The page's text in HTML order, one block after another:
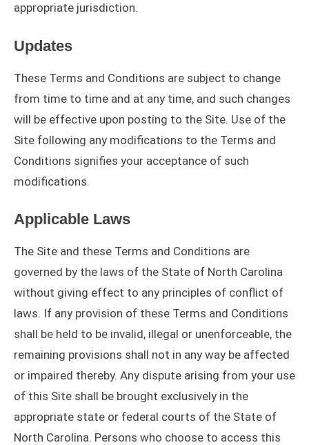
appropriate jurisdiction.
Updates
These Terms and Conditions are subject to change
from time to time and at any time, and such changes
will be effective upon posting to the Site. Use of the
Site following any modifications to the Terms and
Conditions signifies your acceptance of such
modifications.
Applicable Laws
The Site and these Terms and Conditions are
governed by the laws of the State of North Carolina
without giving effect to any principles of conflict of
laws. If any provision of these Terms and Conditions
shall be held to be invalid, illegal or unenforceable, the
remaining provisions shall not in any way be affected
or impaired thereby. Any dispute arising from your use
of this Site shall be brought exclusively in the
appropriate state or federal courts of the State of
North Carolina. Persons who choose to access this